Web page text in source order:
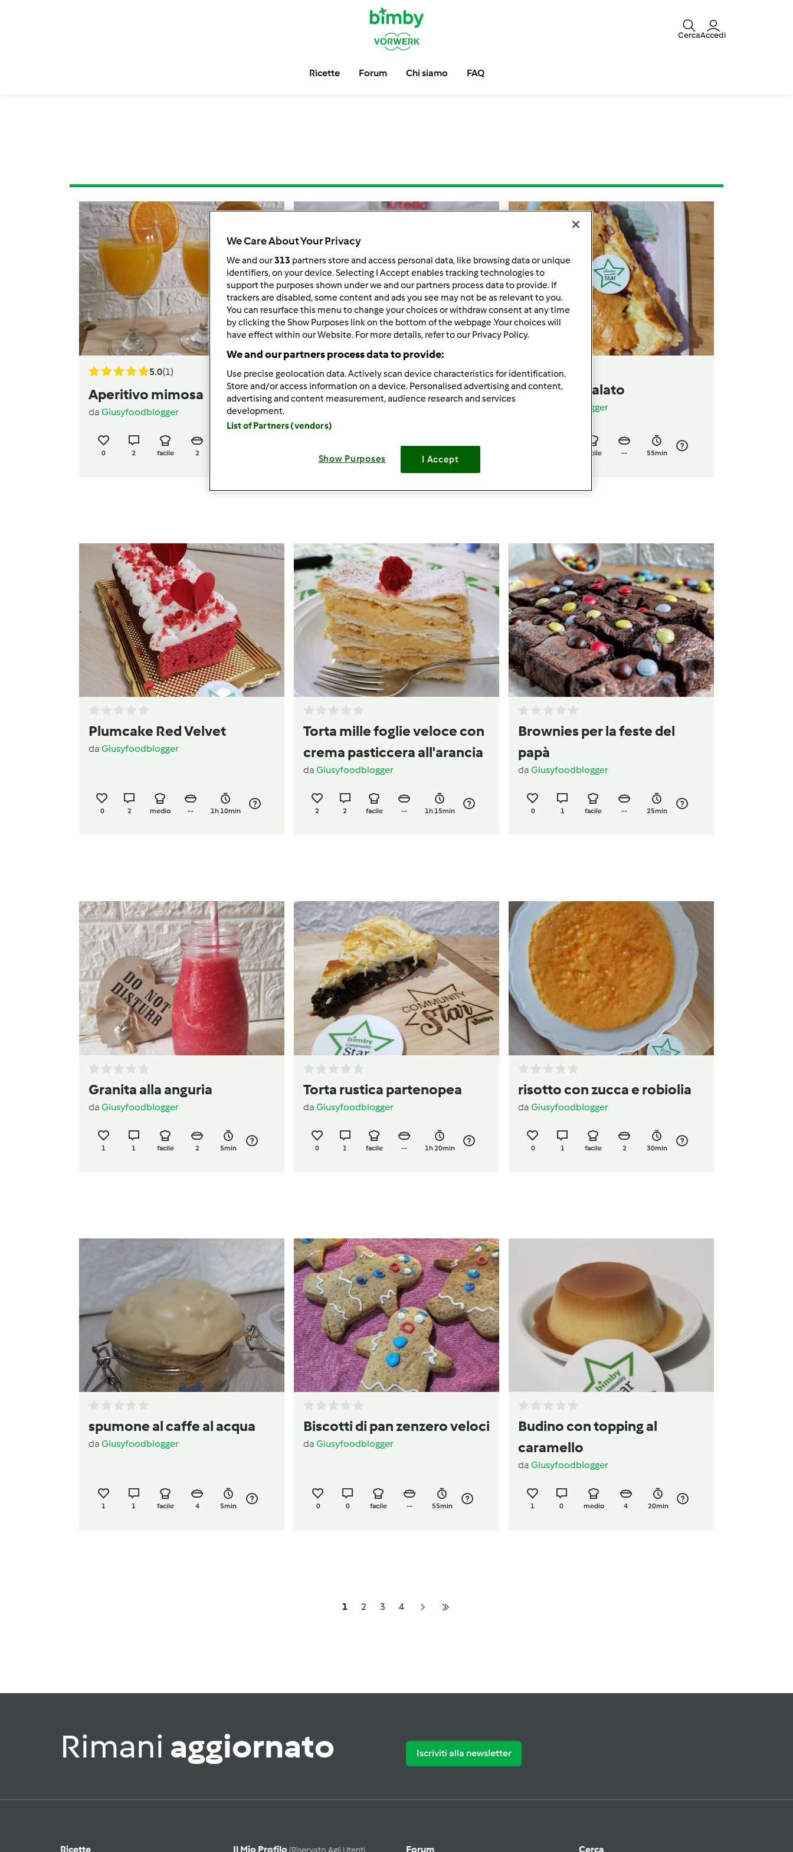
CercaAccedi
Ricette Forum Chi siamo FAQ
5.0(1)
Aperitivo mimosa
da Giusyfoodblogger
0 2 facile 2
Cornetti in varoma Plumcake salato
Giusyfoodblogger
facile -- 55min
Plumcake Red Velvet
da Giusyfoodblogger
0 2 medio -- 1h 10min
Torta mille foglie veloce con
crema pasticcera all'arancia
da Giusyfoodblogger
2 2 facile -- 1h 15min
Brownies per la feste del
papà
da Giusyfoodblogger
0 1 facile -- 25min
Granita alla anguria
da Giusyfoodblogger
1 1 facile 2 5min
Torta rustica partenopea
da Giusyfoodblogger
0 1 facile -- 1h 20min
risotto con zucca e robiolia
da Giusyfoodblogger
0 1 facile 2 30min
spumone al caffe al acqua
da Giusyfoodblogger
1 1 facile 4 5min
Biscotti di pan zenzero veloci
da Giusyfoodblogger
0 0 facile -- 55min
Budino con topping al
caramello
da Giusyfoodblogger
1 0 medio 4 20min
1 2 3 4
Rimani aggiornato Iscriviti alla newsletter
Ricette Il Mio Profilo Forum Cerca
We Care About Your Privacy
We and our313 partners store and access personal data, like browsing data or unique
identifiers, on your device. Selecting I Accept enables tracking technologies to
support the purposes shown under we and our partners process data to provide. If
trackers are disabled, some content and ads you see may not be as relevant to you.
You can resurface this menu to change your choices or withdraw consent at any time
by clicking the Show Purposes link on the bottom of the webpage .Your choices will
have effect within our Website. For more details, refer to our Privacy Policy.
We and our partners process data to provide:
Use precise geolocation data. Actively scan device characteristics for identification.
Store and/or access information on a device. Personalised advertising and content,
advertising and content measurement, audience research and services
development.
List of Partners (vendors)
Show Purposes I Accept